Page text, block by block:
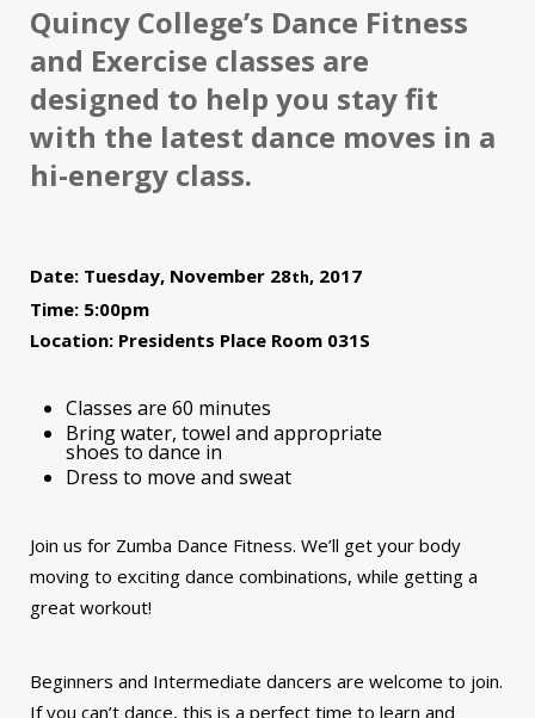
Quincy College’s Dance Fitness
and Exercise classes are
designed to help you stay fit
with the latest dance moves in a
hi-energy class.
Date: Tuesday, November 28th, 2017
Time: 5:00pm
Location: Presidents Place Room 031S
Classes are 60 minutes
Bring water, towel and appropriate
shoes to dance in
Dress to move and sweat
Join us for Zumba Dance Fitness. We’ll get your body
moving to exciting dance combinations, while getting a
great workout!
Beginners and Intermediate dancers are welcome to join.
If you can’t dance, this is a perfect time to learn and